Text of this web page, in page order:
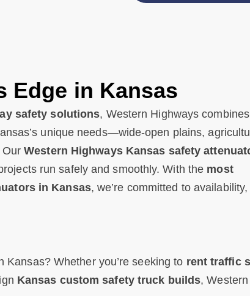
Edge in Kansas
safety solutions, Western Highways
unique needs—wide-open plains,
OurWestern Highways Kansas safety
run safely and smoothly. With the most
in Kansas, we’re committed to
Whether you’re seeking to rent traffic
Kansas custom safety truck builds,